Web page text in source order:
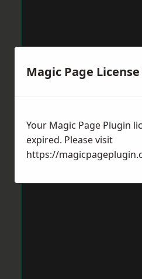
Magic Page
Your Magic Page Plugin
expired. Please visit
https://